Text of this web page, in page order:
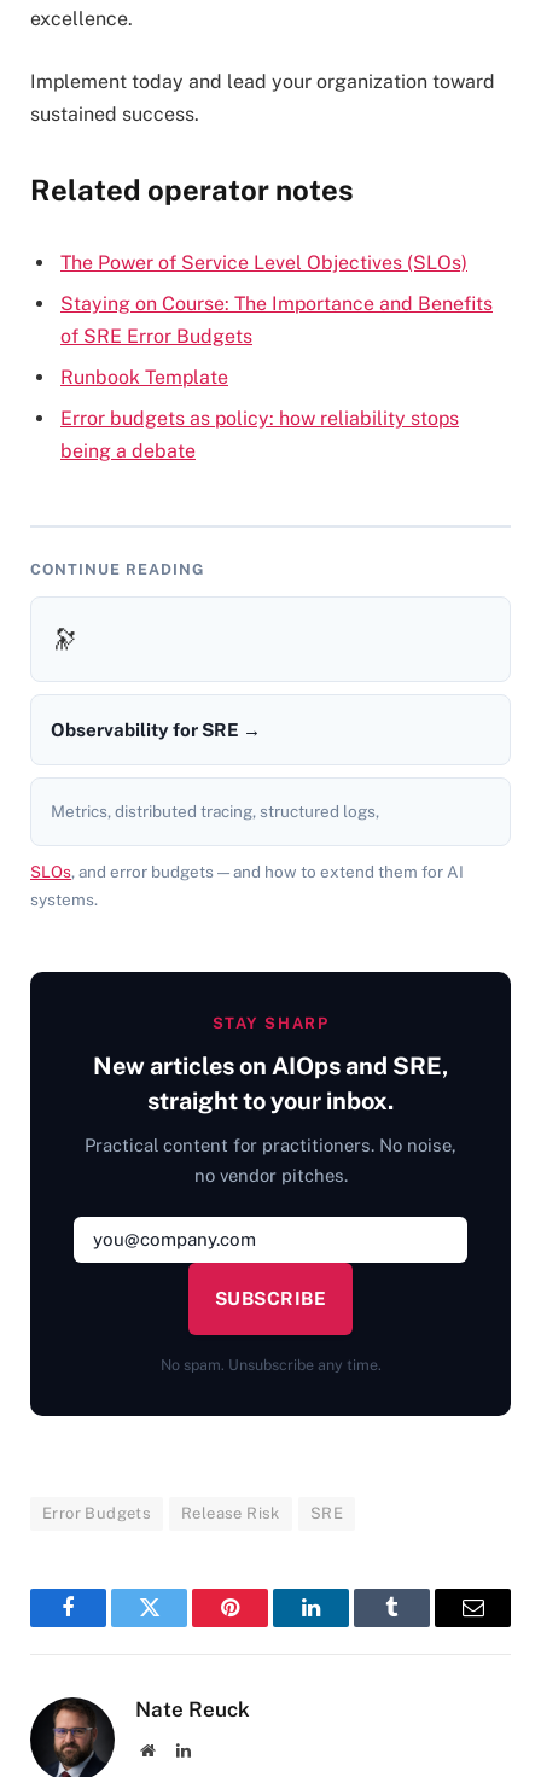
excellence.
Implement today and lead your organization toward
sustained success.
Related operator notes
The Power of Service Level Objectives (SLOs)
Staying on Course: The Importance and Benefits
of SRE Error Budgets
Runbook Template
Error budgets as policy: how reliability stops
being a debate
CONTINUE READING
🔭
Observability for SRE →
Metrics, distributed tracing, structured logs,
SLOs, and error budgets — and how to extend them for AI
systems.
STAY SHARP
New articles on AIOps and SRE,
straight to your inbox.
Practical content for practitioners. No noise,
no vendor pitches.
SUBSCRIBE
No spam. Unsubscribe any time.
Error Budgets Release Risk SRE
FacebookTwitter Pinterest LinkedInTumblr Email
Nate Reuck
WebsiteLinkedIn